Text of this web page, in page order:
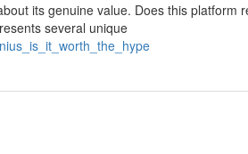
its genuine value. Does this platform
several unique